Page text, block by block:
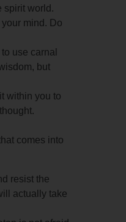
spirit world.
mind. Do
use carnal
but
within you to
comes into
resist the
actually take